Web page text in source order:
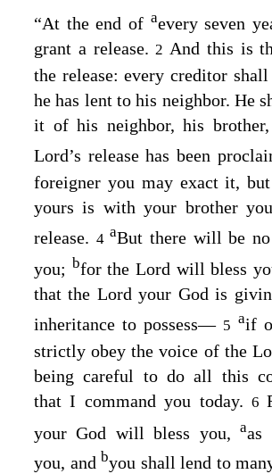
“At the end of aevery seven
grant a release. 2And this is
the release: every creditor shall
he has lent to his neighbor. He
it of his neighbor, his brother,
Lord’s release has been
foreigner you may exact it,
yours is with your brother
release. 4aBut there will be no
you; bfor theLord will bless
that the Lord your God is
inheritance to possess⁠— 5 aif
strictly obey the voice of the
being careful to do all this
that I command you today. 6
your God will bless you,aas
you, and byou shall lend to